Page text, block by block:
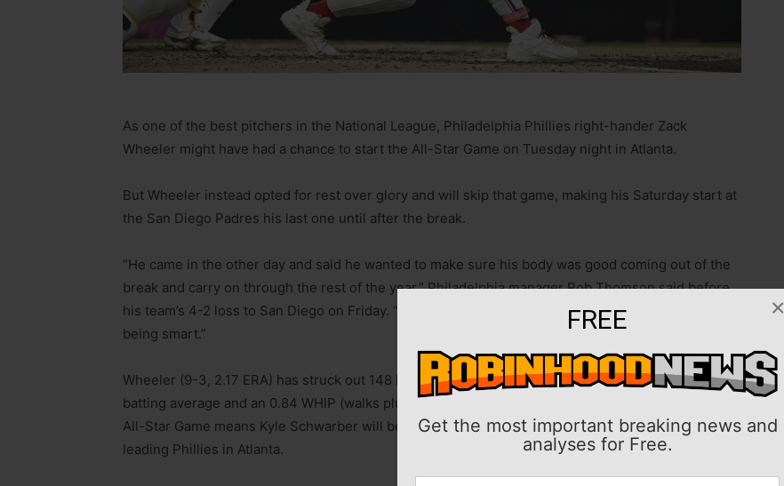
FREE
Get the most important breaking news and
analyses for Free.
×
As one of the best pitchers in the National League, Philadelphia Phillies right-hander Zack
Wheeler might have had a chance to start the All-Star Game on Tuesday night in Atlanta.
But Wheeler instead opted for rest over glory and will skip that game, making his Saturday start at
the San Diego Padres his last one until after the break.
“He came in the other day and said he wanted to make sure his body was good coming out of the
break and carry on through the rest of the year,” Philadelphia manager Rob Thomson said before
his team’s 4-2 loss to San Diego on Friday. “He wants to do what’s right by the club. I think he’s
being smart.”
Wheeler (9-3, 2.17 ERA) has struck out 148 hitters in 116 innings while allowing an MLB-low .177
batting average and an 0.84 WHIP (walks plus hits per innings pitched). His decision to skip the
All-Star Game means Kyle Schwarber will be the only representative of the National League East-
leading Phillies in Atlanta.